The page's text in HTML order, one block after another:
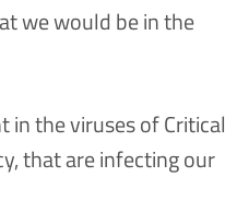
we would be in the
in the viruses of Critical
that are infecting our